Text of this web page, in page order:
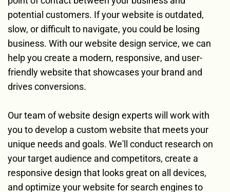
potential customers. If your website is outdated,
slow, or difficult to navigate, you could be losing
business. With our website design service, we can
help you create a modern, responsive, and user-
friendly website that showcases your brand and
drives conversions.
Our team of website design experts will work with
you to develop a custom website that meets your
unique needs and goals. We'll conduct research on
your target audience and competitors, create a
responsive design that looks great on all devices,
and optimize your website for search engines to